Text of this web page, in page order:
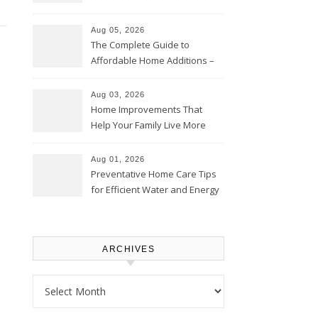
Aug 05, 2026
The Complete Guide to
Affordable Home Additions –
Aug 03, 2026
Home Improvements That
Help Your Family Live More
Proud Online
Aug 01, 2026
Preventative Home Care Tips
for Efficient Water and Energy
ARCHIVES